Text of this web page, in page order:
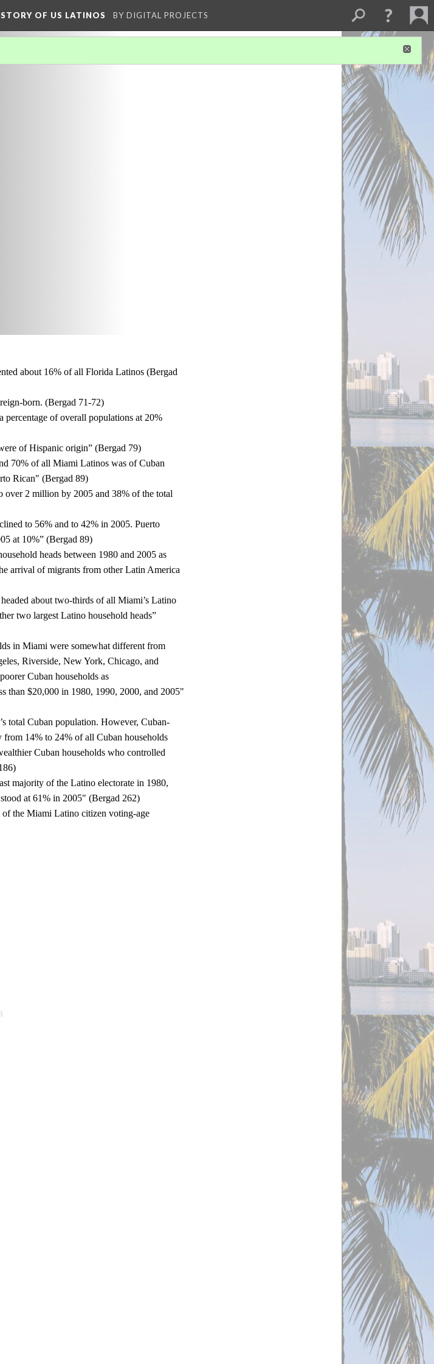
OF US LATINOS BY DIGITAL PROJECTS
about 16% of all Florida Latinos (Bergad
born. (Bergad 71-72)
percentage of overall populations at 20%
of Hispanic origin” (Bergad 79)
70% of all Miami Latinos was of Cuban
Rican" (Bergad 89)
over 2 million by 2005 and 38% of the total
to 56% and to 42% in 2005. Puerto
at 10%” (Bergad 89)
heads between 1980 and 2005 as
arrival of migrants from other Latin America
about two-thirds of all Miami’s Latino
two largest Latino household heads”
in Miami were somewhat different from
Riverside, New York, Chicago, and
Cuban households as
than $20,000 in 1980, 1990, 2000, and 2005"
total Cuban population. However, Cuban-
from 14% to 24% of all Cuban households
Cuban households who controlled
majority of the Latino electorate in 1980,
at 61% in 2005" (Bergad 262)
of the Miami Latino citizen voting-age